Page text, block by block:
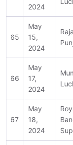
2024
65
May
15,
2024
66
May
17,
2024
67
May
18,
2024